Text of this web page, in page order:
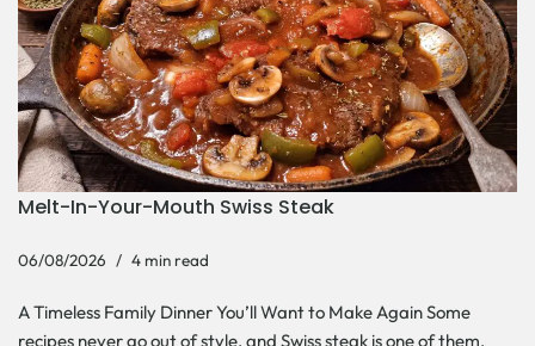
Melt-In-Your-Mouth Swiss Steak
06/08/2026 4 min read
A Timeless Family Dinner You’ll Want to Make Again Some
recipes never go out of style, and Swiss steak is one of them.